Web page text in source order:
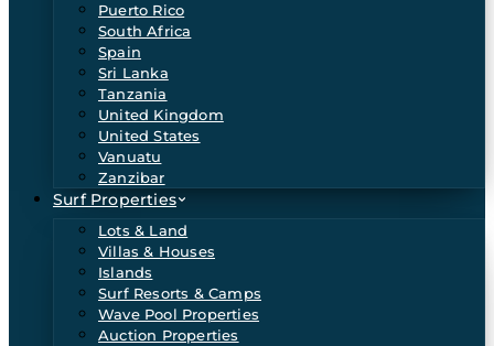
Puerto Rico
South Africa
Spain
Sri Lanka
Tanzania
United Kingdom
United States
Vanuatu
Zanzibar
Surf Properties
Lots & Land
Villas & Houses
Islands
Surf Resorts & Camps
Wave Pool Properties
Auction Properties